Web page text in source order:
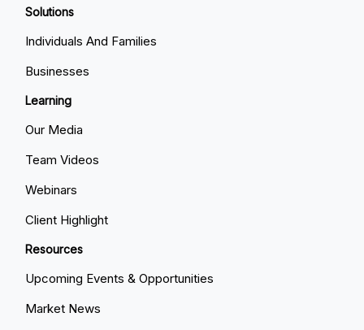
Solutions
Individuals And Families
Businesses
Learning
Our Media
Team Videos
Webinars
Client Highlight
Resources
Upcoming Events & Opportunities
Market News